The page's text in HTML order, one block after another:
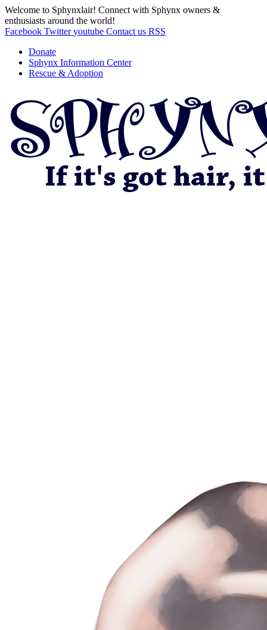
Welcome to Sphynxlair! Connect with Sphynx owners &
enthusiasts around the world!
Facebook Twitter youtube Contact us RSS
Donate
Sphynx Information Center
Rescue & Adoption